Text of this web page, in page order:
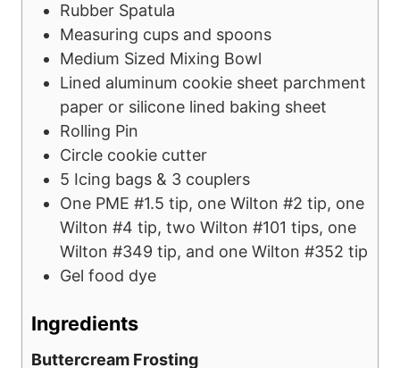
Rubber Spatula
Measuring cups and spoons
Medium Sized Mixing Bowl
Lined aluminum cookie sheet parchment
paper or silicone lined baking sheet
Rolling Pin
Circle cookie cutter
5 Icing bags & 3 couplers
One PME #1.5 tip, one Wilton #2 tip, one
Wilton #4 tip, two Wilton #101 tips, one
Wilton #349 tip, and one Wilton #352 tip
Gel food dye
Ingredients
Buttercream Frosting